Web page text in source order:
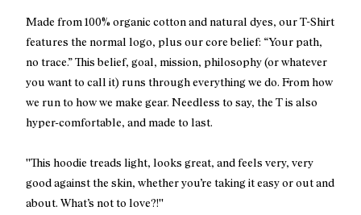
Made from 100% organic cotton and natural dyes, our T-Shirt
features the normal logo, plus our core belief: “Your path,
no trace.” This belief, goal, mission, philosophy (or whatever
you want to call it) runs through everything we do. From how
we run to how we make gear. Needless to say, the T is also
hyper-comfortable, and made to last.
''This hoodie treads light, looks great, and feels very, very
good against the skin, whether you’re taking it easy or out and
about. What’s not to love?!''